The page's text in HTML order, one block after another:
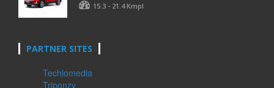
15.3 - 21.4 Kmpl
PARTNER SITES
Techlomedia
Triponzy